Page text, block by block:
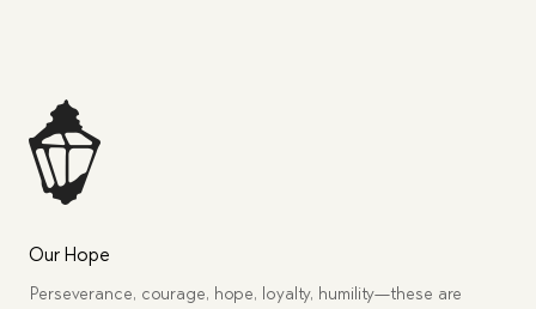
Our Hope
Perseverance, courage, hope, loyalty, humility—these are